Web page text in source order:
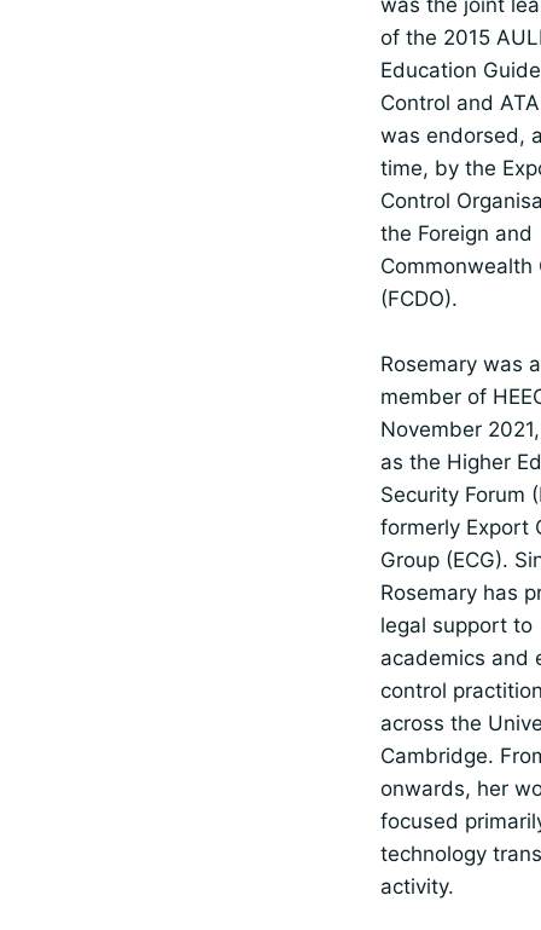
was the joint
of the 2015
Education
Control and
was endorsed,
time, by the
Control
the Foreign and
Commonwealth
(FCDO).
Rosemary was
member of
November
as the Higher
Security Forum
formerly Export
Group (ECG).
Rosemary has
legal support to
academics and
control
across the
Cambridge.
onwards, her
focused
technology
activity.